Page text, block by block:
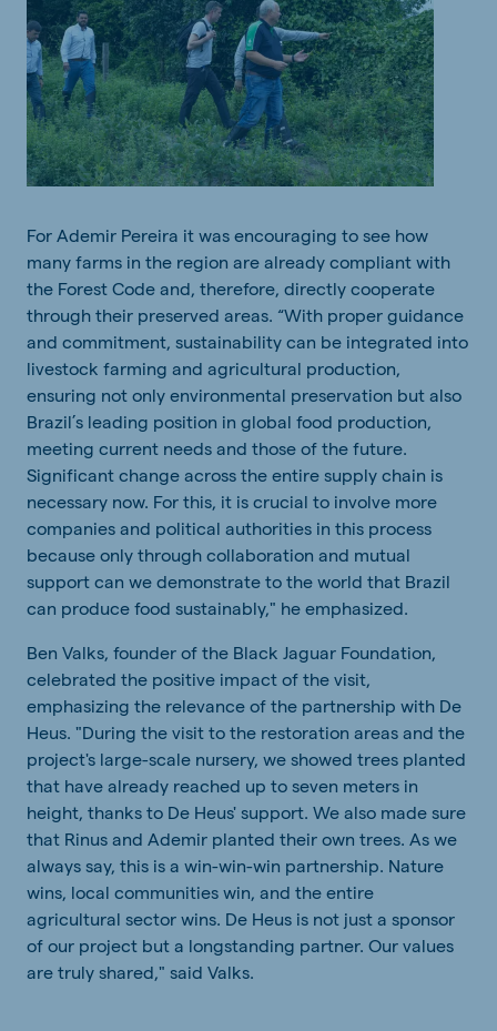
For Ademir Pereira it was encouraging to see how
many farms in the region are already compliant with
the Forest Code and therefore directly cooperate
through their preserved areas “With proper guidance
and commitment, sustainability can be integrated into
livestock farming and agricultural production
ensuring not only environmental preservation but also
Brazil’s leading position in global food production
meeting current needs and those of the future
Significant change across the entire supply chain is
necessary now. For this it is crucial to involve more
companies and political authorities in this process
because only through collaboration and mutual
support can we demonstrate to the world that Brazil
can produce food sustainably," he emphasized
Ben Valks, founder of the Black Jaguar Foundation,
celebrated the positive impact of the visit,
emphasizing the relevance of the partnership with De
Heus. "During the visit to the restoration areas and the
project's large-scale nursery, we showed trees planted
that have already reached up to seven meters in
height, thanks to De Heus' support. We also made sure
that Rinus and Ademir planted their own trees. As we
always say, this is a win-win-win partnership. Nature
wins, local communities win, and the entire
agricultural sector wins. De Heus is not just a sponsor
of our project but a longstanding partner. Our values
are truly shared," said Valks.